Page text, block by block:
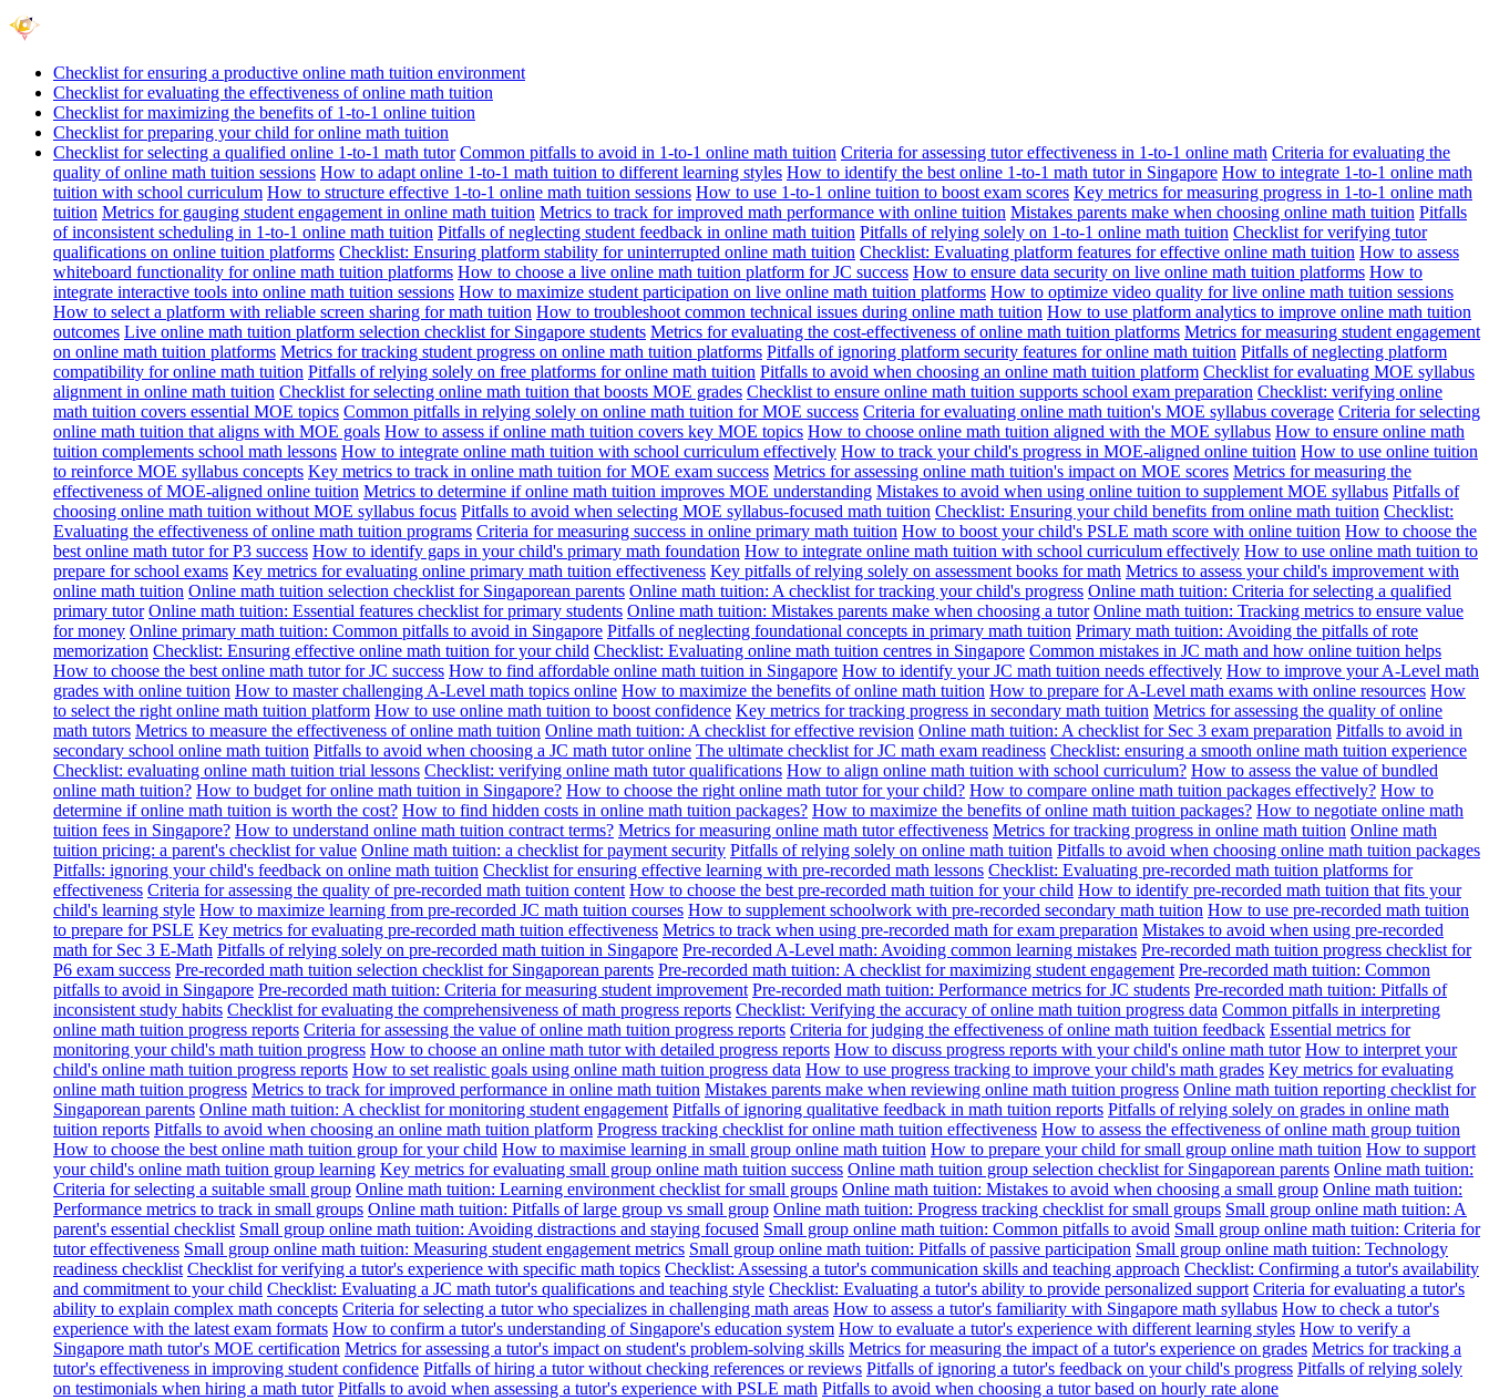
Checklist for ensuring a productive online math tuition environment
Checklist for evaluating the effectiveness of online math tuition
Checklist for maximizing the benefits of 1-to-1 online tuition
Checklist for preparing your child for online math tuition
Checklist for selecting a qualified online 1-to-1 math tutor Common pitfalls to avoid in 1-to-1 online math tuition Criteria for assessing tutor effectiveness in 1-to-1 online math Criteria for evaluating the
quality of online math tuition sessions How to adapt online 1-to-1 math tuition to different learning styles How to identify the best online 1-to-1 math tutor in Singapore How to integrate 1-to-1 online math
tuition with school curriculum How to structure effective 1-to-1 online math tuition sessions How to use 1-to-1 online tuition to boost exam scores Key metrics for measuring progress in 1-to-1 online math
tuition Metrics for gauging student engagement in online math tuition Metrics to track for improved math performance with online tuition Mistakes parents make when choosing online math tuition Pitfalls
of inconsistent scheduling in 1-to-1 online math tuition Pitfalls of neglecting student feedback in online math tuition Pitfalls of relying solely on 1-to-1 online math tuition Checklist for verifying tutor
qualifications on online tuition platforms Checklist: Ensuring platform stability for uninterrupted online math tuition Checklist: Evaluating platform features for effective online math tuition How to assess
whiteboard functionality for online math tuition platforms How to choose a live online math tuition platform for JC success How to ensure data security on live online math tuition platforms How to
integrate interactive tools into online math tuition sessions How to maximize student participation on live online math tuition platforms How to optimize video quality for live online math tuition sessions
How to select a platform with reliable screen sharing for math tuition How to troubleshoot common technical issues during online math tuition How to use platform analytics to improve online math tuition
outcomes Live online math tuition platform selection checklist for Singapore students Metrics for evaluating the cost-effectiveness of online math tuition platforms Metrics for measuring student engagement
on online math tuition platforms Metrics for tracking student progress on online math tuition platforms Pitfalls of ignoring platform security features for online math tuition Pitfalls of neglecting platform
compatibility for online math tuition Pitfalls of relying solely on free platforms for online math tuition Pitfalls to avoid when choosing an online math tuition platform Checklist for evaluating MOE syllabus
alignment in online math tuition Checklist for selecting online math tuition that boosts MOE grades Checklist to ensure online math tuition supports school exam preparation Checklist: verifying online
math tuition covers essential MOE topics Common pitfalls in relying solely on online math tuition for MOE success Criteria for evaluating online math tuition's MOE syllabus coverage Criteria for selecting
online math tuition that aligns with MOE goals How to assess if online math tuition covers key MOE topics How to choose online math tuition aligned with the MOE syllabus How to ensure online math
tuition complements school math lessons How to integrate online math tuition with school curriculum effectively How to track your child's progress in MOE-aligned online tuition How to use online tuition
to reinforce MOE syllabus concepts Key metrics to track in online math tuition for MOE exam success Metrics for assessing online math tuition's impact on MOE scores Metrics for measuring the
effectiveness of MOE-aligned online tuition Metrics to determine if online math tuition improves MOE understanding Mistakes to avoid when using online tuition to supplement MOE syllabus Pitfalls of
choosing online math tuition without MOE syllabus focus Pitfalls to avoid when selecting MOE syllabus-focused math tuition Checklist: Ensuring your child benefits from online math tuition Checklist:
Evaluating the effectiveness of online math tuition programs Criteria for measuring success in online primary math tuition How to boost your child's PSLE math score with online tuition How to choose the
best online math tutor for P3 success How to identify gaps in your child's primary math foundation How to integrate online math tuition with school curriculum effectively How to use online math tuition to
prepare for school exams Key metrics for evaluating online primary math tuition effectiveness Key pitfalls of relying solely on assessment books for math Metrics to assess your child's improvement with
online math tuition Online math tuition selection checklist for Singaporean parents Online math tuition: A checklist for tracking your child's progress Online math tuition: Criteria for selecting a qualified
primary tutor Online math tuition: Essential features checklist for primary students Online math tuition: Mistakes parents make when choosing a tutor Online math tuition: Tracking metrics to ensure value
for money Online primary math tuition: Common pitfalls to avoid in Singapore Pitfalls of neglecting foundational concepts in primary math tuition Primary math tuition: Avoiding the pitfalls of rote
memorization Checklist: Ensuring effective online math tuition for your child Checklist: Evaluating online math tuition centres in Singapore Common mistakes in JC math and how online tuition helps
How to choose the best online math tutor for JC success How to find affordable online math tuition in Singapore How to identify your JC math tuition needs effectively How to improve your A-Level math
grades with online tuition How to master challenging A-Level math topics online How to maximize the benefits of online math tuition How to prepare for A-Level math exams with online resources How
to select the right online math tuition platform How to use online math tuition to boost confidence Key metrics for tracking progress in secondary math tuition Metrics for assessing the quality of online
math tutors Metrics to measure the effectiveness of online math tuition Online math tuition: A checklist for effective revision Online math tuition: A checklist for Sec 3 exam preparation Pitfalls to avoid in
secondary school online math tuition Pitfalls to avoid when choosing a JC math tutor online The ultimate checklist for JC math exam readiness Checklist: ensuring a smooth online math tuition experience
Checklist: evaluating online math tuition trial lessons Checklist: verifying online math tutor qualifications How to align online math tuition with school curriculum? How to assess the value of bundled
online math tuition? How to budget for online math tuition in Singapore? How to choose the right online math tutor for your child? How to compare online math tuition packages effectively? How to
determine if online math tuition is worth the cost? How to find hidden costs in online math tuition packages? How to maximize the benefits of online math tuition packages? How to negotiate online math
tuition fees in Singapore? How to understand online math tuition contract terms? Metrics for measuring online math tutor effectiveness Metrics for tracking progress in online math tuition Online math
tuition pricing: a parent's checklist for value Online math tuition: a checklist for payment security Pitfalls of relying solely on online math tuition Pitfalls to avoid when choosing online math tuition packages
Pitfalls: ignoring your child's feedback on online math tuition Checklist for ensuring effective learning with pre-recorded math lessons Checklist: Evaluating pre-recorded math tuition platforms for
effectiveness Criteria for assessing the quality of pre-recorded math tuition content How to choose the best pre-recorded math tuition for your child How to identify pre-recorded math tuition that fits your
child's learning style How to maximize learning from pre-recorded JC math tuition courses How to supplement schoolwork with pre-recorded secondary math tuition How to use pre-recorded math tuition
to prepare for PSLE Key metrics for evaluating pre-recorded math tuition effectiveness Metrics to track when using pre-recorded math for exam preparation Mistakes to avoid when using pre-recorded
math for Sec 3 E-Math Pitfalls of relying solely on pre-recorded math tuition in Singapore Pre-recorded A-Level math: Avoiding common learning mistakes Pre-recorded math tuition progress checklist for
P6 exam success Pre-recorded math tuition selection checklist for Singaporean parents Pre-recorded math tuition: A checklist for maximizing student engagement Pre-recorded math tuition: Common
pitfalls to avoid in Singapore Pre-recorded math tuition: Criteria for measuring student improvement Pre-recorded math tuition: Performance metrics for JC students Pre-recorded math tuition: Pitfalls of
inconsistent study habits Checklist for evaluating the comprehensiveness of math progress reports Checklist: Verifying the accuracy of online math tuition progress data Common pitfalls in interpreting
online math tuition progress reports Criteria for assessing the value of online math tuition progress reports Criteria for judging the effectiveness of online math tuition feedback Essential metrics for
monitoring your child's math tuition progress How to choose an online math tutor with detailed progress reports How to discuss progress reports with your child's online math tutor How to interpret your
child's online math tuition progress reports How to set realistic goals using online math tuition progress data How to use progress tracking to improve your child's math grades Key metrics for evaluating
online math tuition progress Metrics to track for improved performance in online math tuition Mistakes parents make when reviewing online math tuition progress Online math tuition reporting checklist for
Singaporean parents Online math tuition: A checklist for monitoring student engagement Pitfalls of ignoring qualitative feedback in math tuition reports Pitfalls of relying solely on grades in online math
tuition reports Pitfalls to avoid when choosing an online math tuition platform Progress tracking checklist for online math tuition effectiveness How to assess the effectiveness of online math group tuition
How to choose the best online math tuition group for your child How to maximise learning in small group online math tuition How to prepare your child for small group online math tuition How to support
your child's online math tuition group learning Key metrics for evaluating small group online math tuition success Online math tuition group selection checklist for Singaporean parents Online math tuition:
Criteria for selecting a suitable small group Online math tuition: Learning environment checklist for small groups Online math tuition: Mistakes to avoid when choosing a small group Online math tuition:
Performance metrics to track in small groups Online math tuition: Pitfalls of large group vs small group Online math tuition: Progress tracking checklist for small groups Small group online math tuition: A
parent's essential checklist Small group online math tuition: Avoiding distractions and staying focused Small group online math tuition: Common pitfalls to avoid Small group online math tuition: Criteria for
tutor effectiveness Small group online math tuition: Measuring student engagement metrics Small group online math tuition: Pitfalls of passive participation Small group online math tuition: Technology
readiness checklist Checklist for verifying a tutor's experience with specific math topics Checklist: Assessing a tutor's communication skills and teaching approach Checklist: Confirming a tutor's availability
and commitment to your child Checklist: Evaluating a JC math tutor's qualifications and teaching style Checklist: Evaluating a tutor's ability to provide personalized support Criteria for evaluating a tutor's
ability to explain complex math concepts Criteria for selecting a tutor who specializes in challenging math areas How to assess a tutor's familiarity with Singapore math syllabus How to check a tutor's
experience with the latest exam formats How to confirm a tutor's understanding of Singapore's education system How to evaluate a tutor's experience with different learning styles How to verify a
Singapore math tutor's MOE certification Metrics for assessing a tutor's impact on student's problem-solving skills Metrics for measuring the impact of a tutor's experience on grades Metrics for tracking a
tutor's effectiveness in improving student confidence Pitfalls of hiring a tutor without checking references or reviews Pitfalls of ignoring a tutor's feedback on your child's progress Pitfalls of relying solely
on testimonials when hiring a math tutor Pitfalls to avoid when assessing a tutor's experience with PSLE math Pitfalls to avoid when choosing a tutor based on hourly rate alone